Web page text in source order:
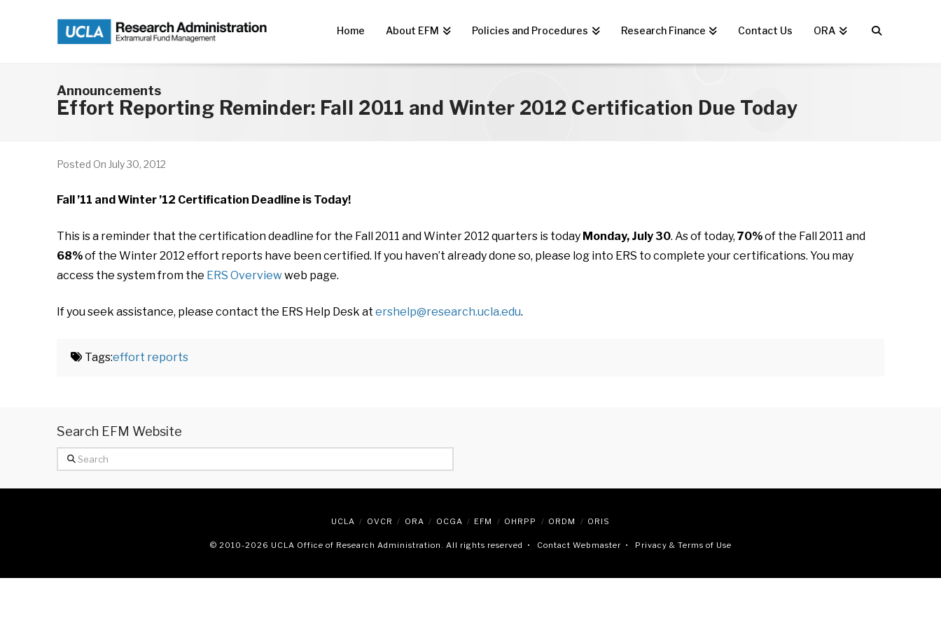
Skip to main content
Home About EFM Policies and Procedures Research Finance Contact Us ORA
Announcements
Effort Reporting Reminder: Fall 2011 and Winter 2012 Certification Due Today
Posted On July 30, 2012
Fall ’11 and Winter ’12 Certification Deadline is Today!
This is a reminder that the certification deadline for the Fall 2011 and Winter 2012 quarters is today Monday, July 30. As of today, 70%of the Fall 2011 and
68%of the Winter 2012 effort reports have been certified. If you haven’t already done so, please log into ERS to complete your certifications. You may
access the system from the ERS Overviewweb page.
If you seek assistance, please contact the ERS Help Desk at ershelp@research.ucla.edu.
Tags:effort reports
Search EFM Website
Search
UCLA OVCR ORA OCGA EFM OHRPP ORDM ORIS
© 2010-2026 UCLA Office of Research Administration. All rights reserved • Contact Webmaster• Privacy & Terms of Use